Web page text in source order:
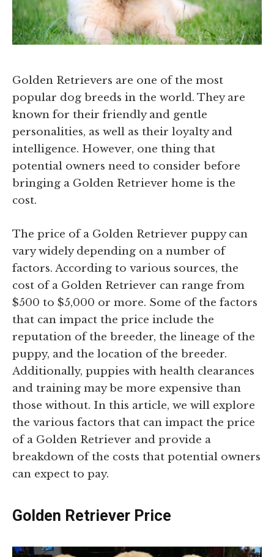
Golden Retrievers are one of the most
popular dog breeds in the world. They are
known for their friendly and gentle
personalities, as well as their loyalty and
intelligence. However, one thing that
potential owners need to consider before
bringing a Golden Retriever home is the
cost.
The price of a Golden Retriever puppy can
vary widely depending on a number of
factors. According to various sources, the
cost of a Golden Retriever can range from
$500 to $5,000 or more. Some of the factors
that can impact the price include the
reputation of the breeder, the lineage of the
puppy, and the location of the breeder.
Additionally, puppies with health clearances
and training may be more expensive than
those without. In this article, we will explore
the various factors that can impact the price
of a Golden Retriever and provide a
breakdown of the costs that potential owners
can expect to pay.
Golden Retriever Price